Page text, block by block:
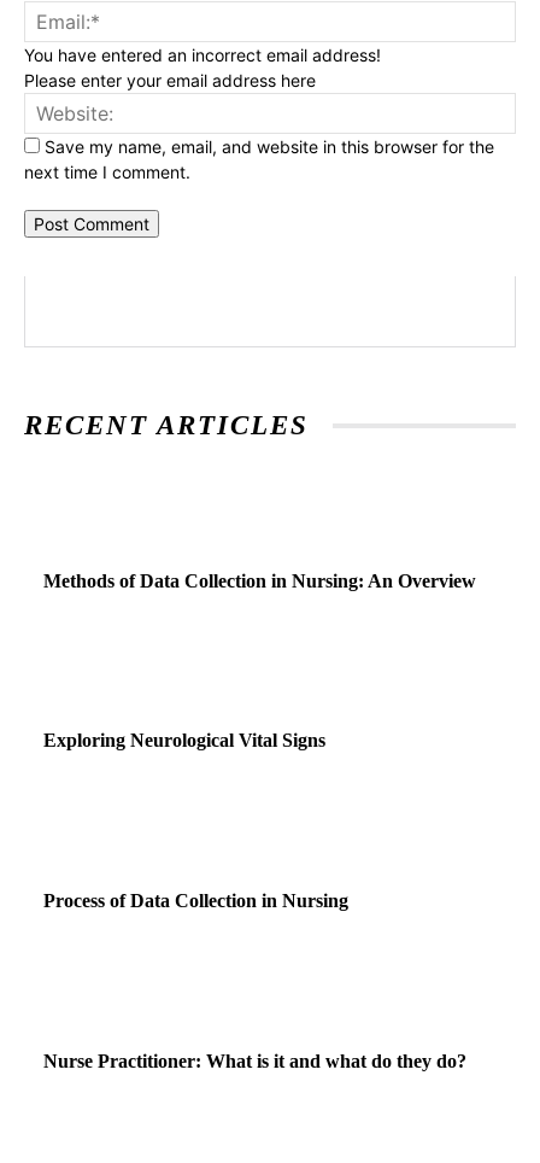
You have entered an incorrect email address!
Please enter your email address here
Save my name, email, and website in this browser for the
next time I comment.
RECENT ARTICLES
Methods of Data Collection in Nursing: An Overview
Exploring Neurological Vital Signs
Process of Data Collection in Nursing
Nurse Practitioner: What is it and what do they do?